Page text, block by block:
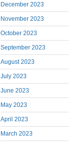
December 2023
November 2023
October 2023
September 2023
August 2023
July 2023
June 2023
May 2023
April 2023
March 2023